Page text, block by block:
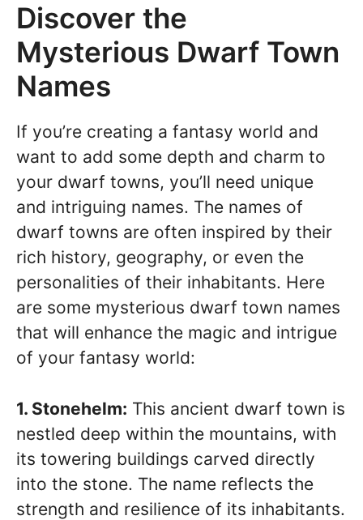
Discover the
Mysterious Dwarf Town
Names
If you’re creating a fantasy world and
want to add some depth and charm to
your dwarf towns, you’ll need unique
and intriguing names. The names of
dwarf towns are often inspired by their
rich history, geography, or even the
personalities of their inhabitants. Here
are some mysterious dwarf town names
that will enhance the magic and intrigue
of your fantasy world:
1. Stonehelm: This ancient dwarf town is
nestled deep within the mountains, with
its towering buildings carved directly
into the stone. The name reflects the
strength and resilience of its inhabitants.